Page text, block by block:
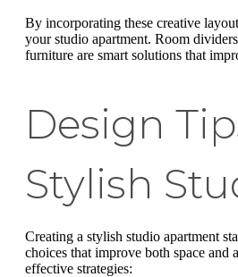
By incorporating these creative
your studio apartment. Room
furniture are smart solutions that
Design
Stylish
Creating a stylish studio apartment
choices that improve both space and
effective strategies: